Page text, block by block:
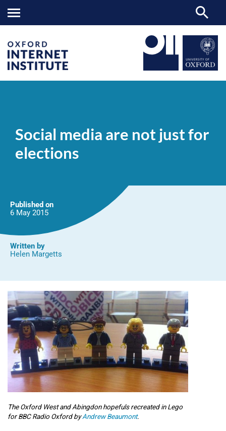
not
just
for
elections
Social media are not just for
elections
Published on
6 May 2015
Written by
Helen Margetts
The Oxford West and Abingdon hopefuls recreated in Lego
for BBC Radio Oxford byAndrew Beaumont.